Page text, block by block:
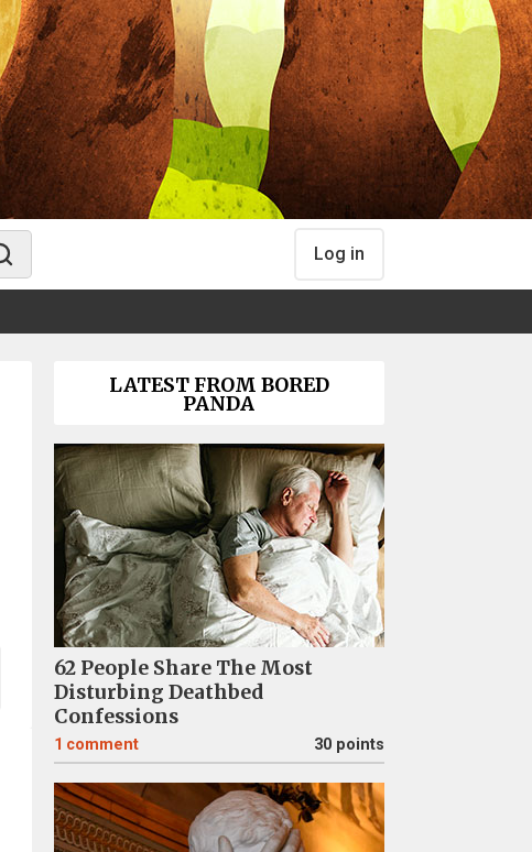
Log in
LATEST FROM BORED
PANDA
62 People Share The Most
Disturbing Deathbed
Confessions
1 comment 30 points